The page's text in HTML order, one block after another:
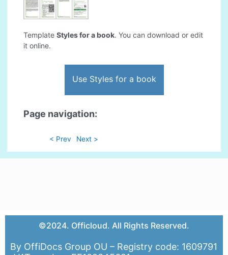
TemplateStyles for a book. You can download or edit
it online.
Use Styles for a book
Page navigation:
< Prev Next >
©2024. Officloud. All Rights Reserved.
By OffiDocs Group OU – Registry code: 1609791